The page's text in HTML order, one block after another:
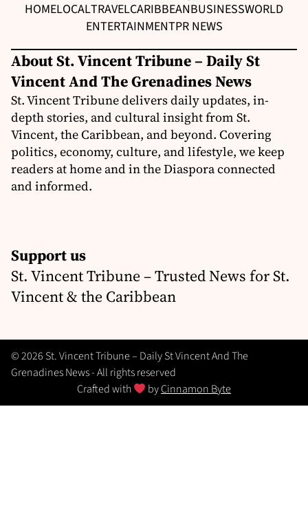
HOMELOCALTRAVELCARIBBEANBUSINESSWORLD
ENTERTAINMENTPR NEWS
About St. Vincent Tribune – Daily St
Vincent And The Grenadines News
St. Vincent Tribune delivers daily updates, in-
depth stories, and cultural insight from St.
Vincent, the Caribbean, and beyond. Covering
politics, economy, culture, and lifestyle, we keep
readers at home and in the Diaspora connected
and informed.
Support us
St. Vincent Tribune – Trusted News for St.
Vincent & the Caribbean
© 2026 St. Vincent Tribune – Daily St Vincent And The
Grenadines News - All rights reserved
Crafted with
byCinnamon Byte